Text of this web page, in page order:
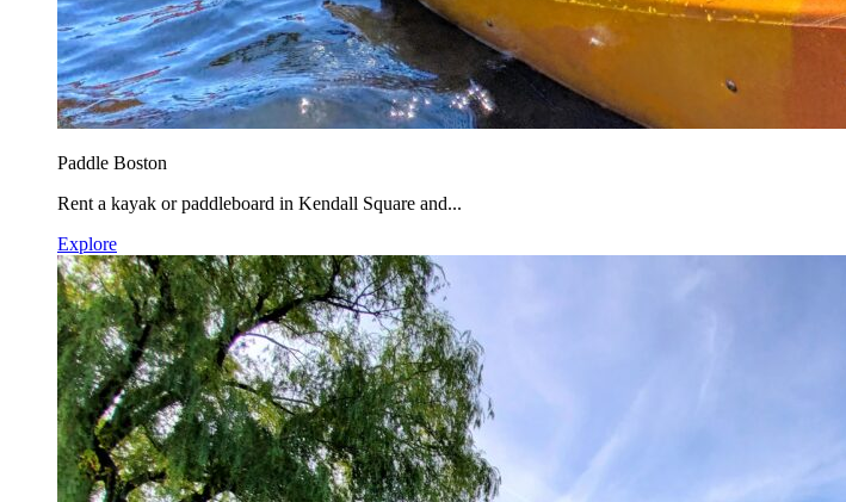
Paddle Boston
Rent a kayak or paddleboard in Kendall Square and...
Explore